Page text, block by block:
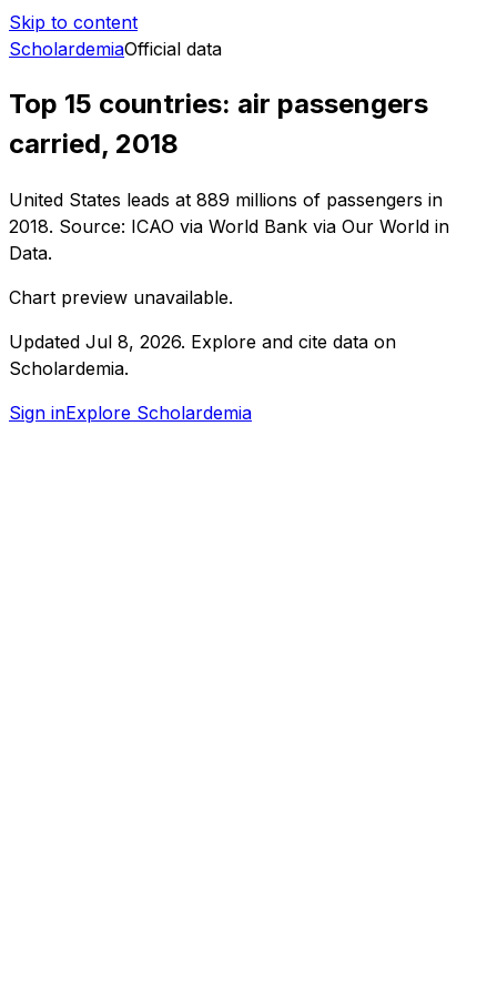
Skip to content
ScholardemiaOfficial data
Top 15 countries: air passengers
carried, 2018
United States leads at 889 millions of passengers in
2018. Source: ICAO via World Bank via Our World in
Data.
Chart preview unavailable.
Updated Jul 8, 2026. Explore and cite data on
Scholardemia.
Sign inExplore Scholardemia